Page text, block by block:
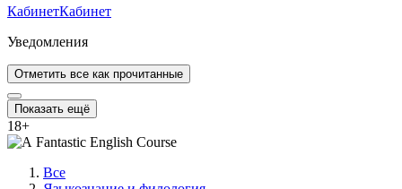
КабинетКабинет
Уведомления
Отметить все как прочитанные
Показать ещё
18+
Все